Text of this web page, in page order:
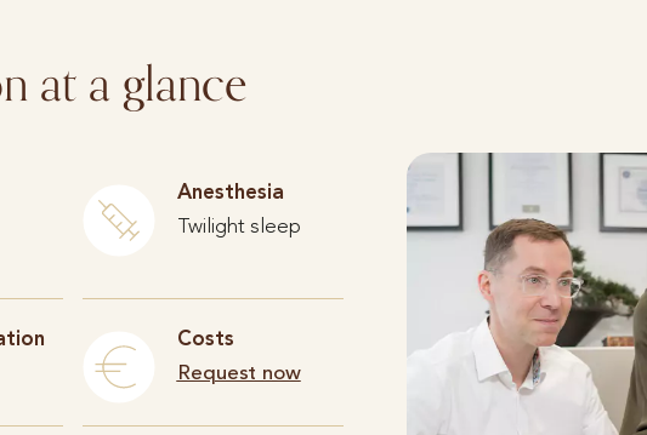
at a glance
Anesthesia
Twilight sleep
Costs
Request now